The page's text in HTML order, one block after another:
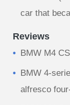
car that
Reviews
BMW M4
BMW 4-
alfresco